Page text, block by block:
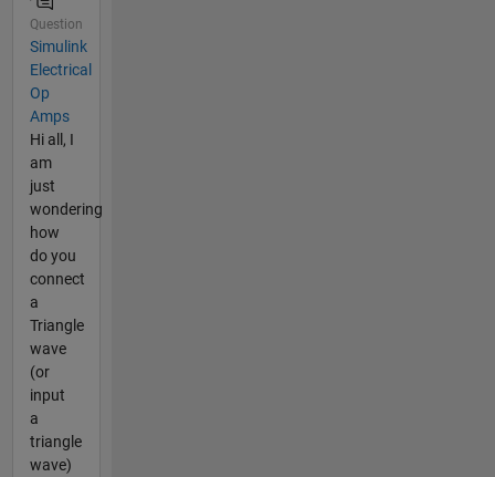
Question
Simulink
Electrical
Op
Amps
Hi all, I
am
just
wondering
how
do you
connect
a
Triangle
wave
(or
input
a
triangle
wave)